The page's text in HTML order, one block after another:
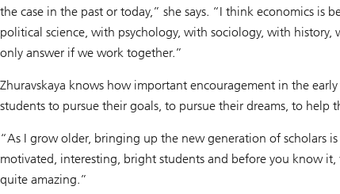
the case in the past or today,” she says. “I think economics
political science, with psychology, with sociology, with
only answer if we work together.”
Zhuravskaya knows how important encouragement in the
students to pursue their goals, to pursue their dreams, to help
“As I grow older, bringing up the new generation of scholars
motivated, interesting, bright students and before you know
quite amazing.”